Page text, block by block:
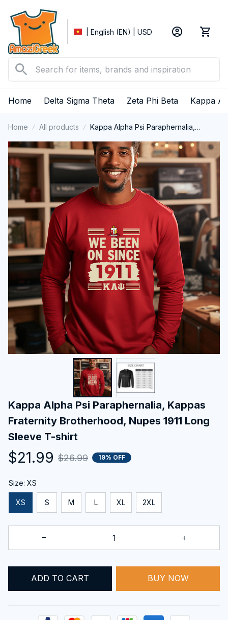
| English (EN) | USD
Home Delta Sigma Theta Zeta Phi Beta Kappa
Home All products
Kappa Alpha Psi Paraphernalia,
1911 Long Sleeve T-shirt
Kappa Alpha Psi Paraphernalia, Kappas
Fraternity Brotherhood, Nupes 1911 Long
Sleeve T-shirt
$21.99 $26.99 19% OFF
Size: XS
XS S M L XL 2XL
ADD TO CART BUY NOW